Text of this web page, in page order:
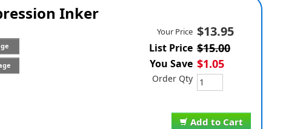
Inker
Add to Cart
Your Price $13.95
List Price $15.00
You Save $1.05
Order Qty